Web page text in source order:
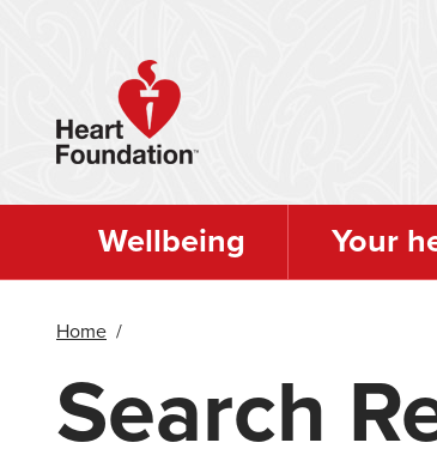
Wellbeing Your
Home /
Search